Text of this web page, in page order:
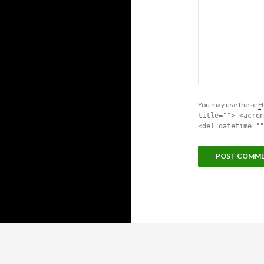
You may use these
title="">
<del